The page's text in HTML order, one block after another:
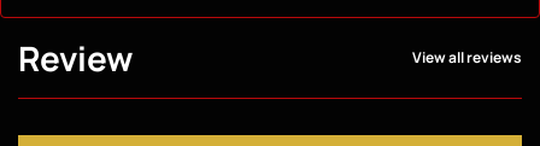
Review View all reviews